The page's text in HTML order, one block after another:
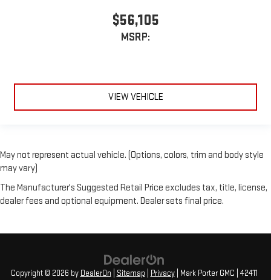
$56,105
MSRP:
VIEW VEHICLE
May not represent actual vehicle. (Options, colors, trim and body style
may vary)
The Manufacturer's Suggested Retail Price excludes tax, title, license,
dealer fees and optional equipment. Dealer sets final price.
Copyright © 2026 by DealerOn Sitemap Privacy| Mark Porter GMC 42411